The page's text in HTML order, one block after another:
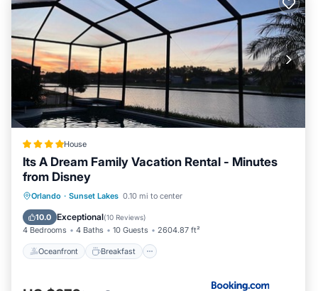
House
Its A Dream Family Vacation Rental - Minutes
from Disney
Orlando · Sunset Lakes 0.10 mi to center
10.0 Exceptional(10 Reviews)
4 Bedrooms 4 Baths 10 Guests 2604.87 ft²
Oceanfront Breakfast
Oceanfront Breakfast
Pool